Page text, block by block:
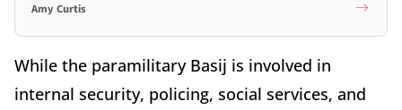
Amy Curtis
While the paramilitary Basij is involved in
internal security, policing, social services, and